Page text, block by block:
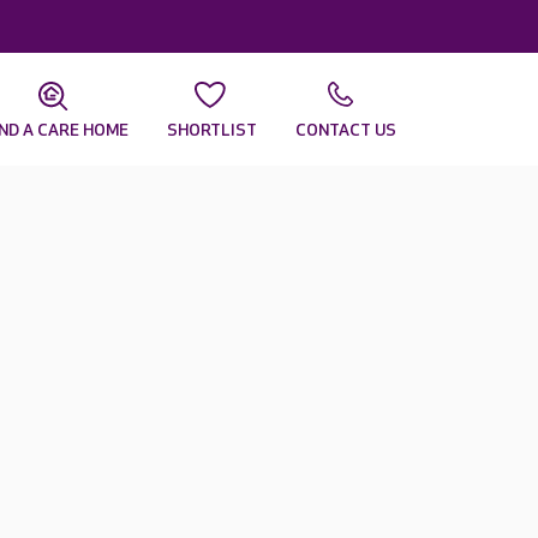
A CARE HOME SHORTLIST CONTACT US